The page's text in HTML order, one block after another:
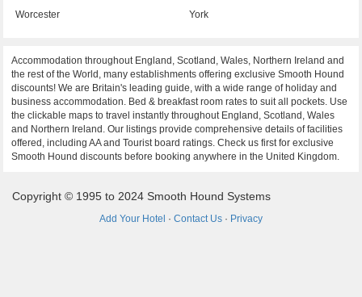
Worcester
York
Accommodation throughout England, Scotland, Wales, Northern Ireland and
the rest of the World, many establishments offering exclusive Smooth Hound
discounts! We are Britain's leading guide, with a wide range of holiday and
business accommodation. Bed & breakfast room rates to suit all pockets. Use
the clickable maps to travel instantly throughout England, Scotland, Wales
and Northern Ireland. Our listings provide comprehensive details of facilities
offered, including AA and Tourist board ratings. Check us first for exclusive
Smooth Hound discounts before booking anywhere in the United Kingdom.
Copyright © 1995 to 2024 Smooth Hound Systems
Add Your Hotel · Contact Us · Privacy